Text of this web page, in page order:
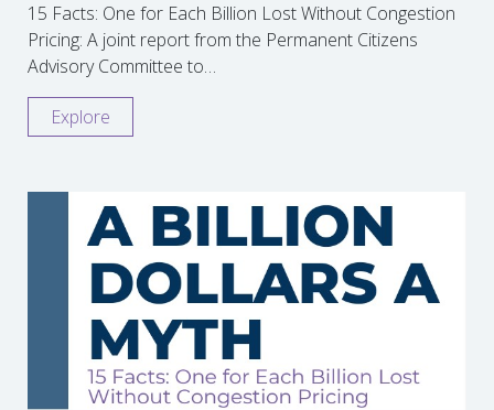
15 Facts: One for Each Billion Lost Without Congestion
Pricing: A joint report from the Permanent Citizens
Advisory Committee to…
Explore